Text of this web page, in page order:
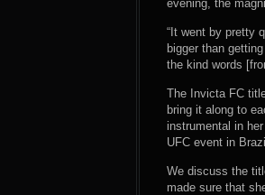
evening, the
“It went by pretty
bigger than
the kind words
The Invicta FC
bring it along to
instrumental in
UFC event in
We discuss the
made sure that